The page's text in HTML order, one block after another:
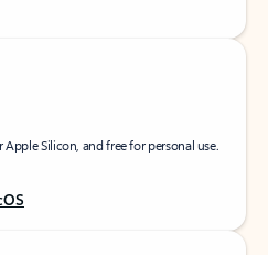
Silicon, and free for personal use.